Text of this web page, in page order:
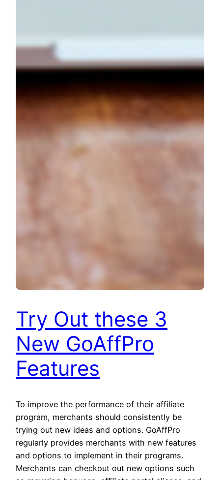
Try Out these 3
New GoAffPro
Features
To improve the performance of their affiliate
program, merchants should consistently be
trying out new ideas and options. GoAffPro
regularly provides merchants with new features
and options to implement in their programs.
Merchants can checkout out new options such